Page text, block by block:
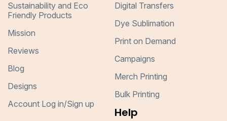
Sustainability and Eco
Friendly Products
Mission
Reviews
Blog
Designs
Account Log in/Sign up
Digital Transfers
Dye Sublimation
Print on Demand
Campaigns
Merch Printing
Bulk Printing
Help